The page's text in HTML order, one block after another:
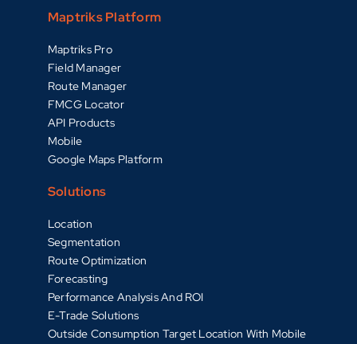
Maptriks Platform
Maptriks Pro
Field Manager
Route Manager
FMCG Locator
API Products
Mobile
Google Maps Platform
Solutions
Location
Segmentation
Route Optimization
Forecasting
Performance Analysis And ROI
E-Trade Solutions
Outside Consumption Target Location With Mobile